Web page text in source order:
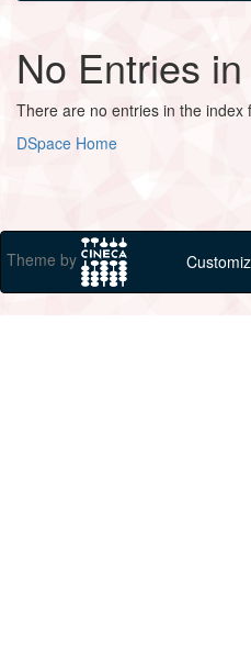
No Entries
There are no entries in the index
DSpace Home
Theme by